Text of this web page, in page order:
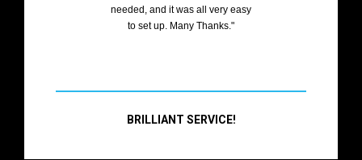
needed, and it was all very easy
to set up. Many Thanks."
BRILLIANT SERVICE!